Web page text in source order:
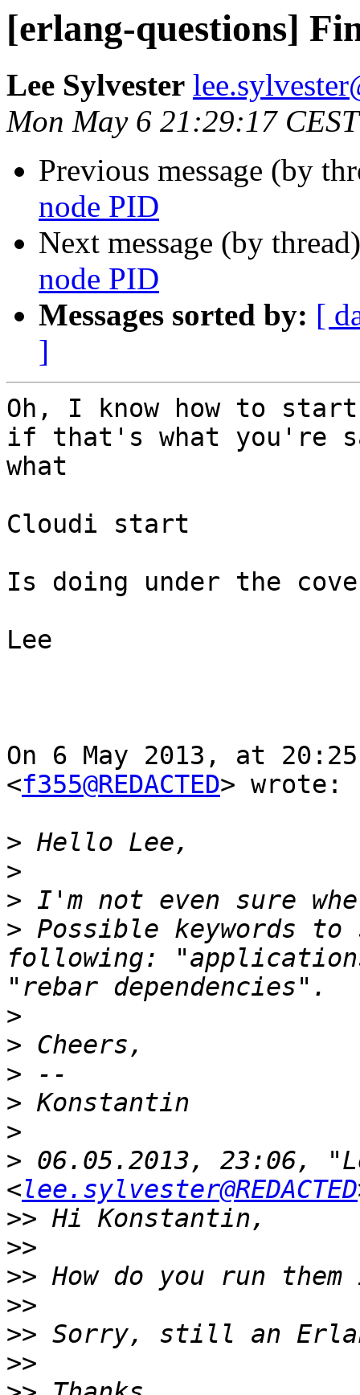
[erlang-questions]
Lee Sylvester
Mon May 6 21:29:17
Previous message (by
node PID
Next message (by
node PID
Messages sorted by: [
]
Oh, I know how to
if that's what you're
what
Cloudi start
Is doing under the
Lee
On 6 May 2013, at
<f355@REDACTED> wrote:
>
>
>
> Possible keywords
following:
>
>
>
>
>
> 06.05.2013, 23:06,
<lee.sylvester@REDACTED
>>
>>
>>
>>
>>
>>